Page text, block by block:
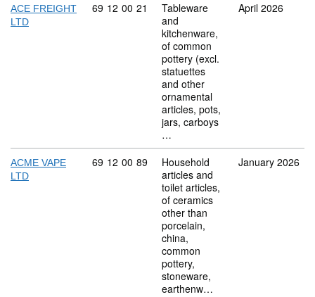
ACE FREIGHT
LTD
Commodity code: 69 12 00 21
69 12 00 21
Tableware
and
kitchenware,
of common
pottery (excl.
statuettes
and other
ornamental
articles, pots,
jars, carboys
…
April 2026
ACME VAPE
LTD
Commodity code: 69 12 00 89
69 12 00 89
Household
articles and
toilet articles,
of ceramics
other than
porcelain,
china,
common
pottery,
stoneware,
earthenw…
January 2026